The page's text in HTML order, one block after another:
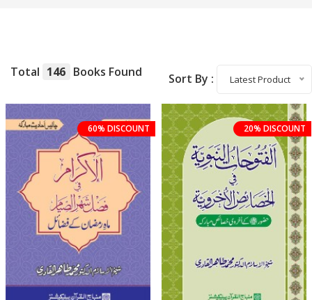
Sort By : Latest Product
Total 146 Books Found
60% DISCOUNT 20% DISCOUNT